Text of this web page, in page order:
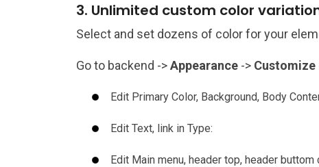
3. Unlimited custom color
Select and set dozens of color for your
Go to backend ->Appearance -> Customize
Edit Primary Color, Background, Body
Edit Text, link in Type:
Edit Main menu, header top, header buttom